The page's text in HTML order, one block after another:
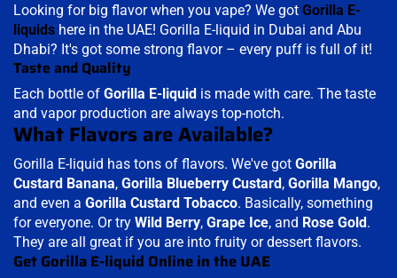
Looking for big flavor when you vape? We got Gorilla E-
liquids here in the UAE! Gorilla E-liquid in Dubai and Abu
Dhabi? It's got some strong flavor – every puff is full of it!
Taste and Quality
Each bottle of Gorilla E-liquid is made with care. The taste
and vapor production are always top-notch.
What Flavors are Available?
Gorilla E-liquid has tons of flavors. We've got Gorilla
Custard Banana, Gorilla Blueberry Custard , Gorilla Mango,
and even a Gorilla Custard Tobacco. Basically, something
for everyone. Or try Wild Berry, Grape Ice, and Rose Gold .
They are all great if you are into fruity or dessert flavors.
Get Gorilla E-liquid Online in the UAE